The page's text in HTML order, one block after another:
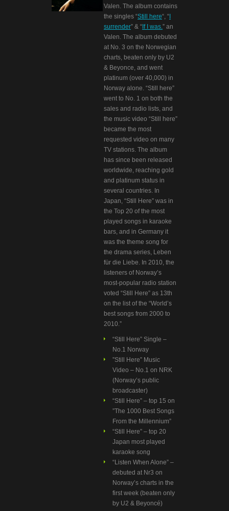
Valen. The album contains
the singles “Still here“, “
surrender” & “ If I was.” an
Valen. The album debuted
at No. 3 on the Norwegian
charts, beaten only by U2
& Beyonce, and went
platinum (over 40,000) in
Norway alone. “Still here”
went to No. 1 on both the
sales and radio lists, and
the music video “Still here”
became the most
requested video on many
TV stations. The album
has since been released
worldwide, reaching gold
and platinum status in
several countries. In
Japan, “Still Here” was in
the Top 20 of the most
played songs in karaoke
bars, and in Germany it
was the theme song for
the drama series, Leben
für die Liebe. In 2010, the
listeners of Norway’s
most-popular radio station
voted “Still Here” as 13th
on the list of the “World’s
best songs from 2000 to
2010.”
“Still Here” Single –
No.1 Norway
”Still Here” Music
Video – No.1 on NRK
(Norway’s public
broadcaster)
“Still Here” – top 15 on
”The 1000 Best Songs
From the Millennium”
“Still Here” – top 20
Japan most played
karaoke song
“Listen When Alone” –
debuted at Nr3 on
Norway’s charts in the
first week (beaten only
by U2 & Beyoncé)